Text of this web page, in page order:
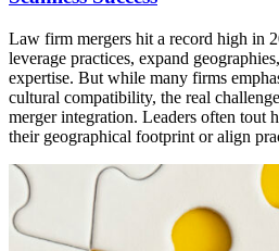
Law firm mergers hit a record high in
leverage practices, expand
expertise. But while many firms
cultural compatibility, the real
merger integration. Leaders often tout
their geographical footprint or align